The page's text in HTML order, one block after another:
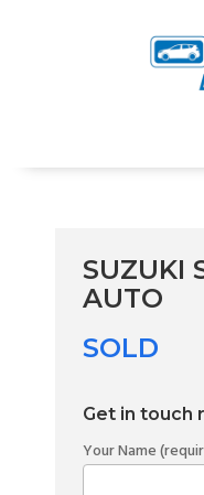
SUZUKI
AUTO
SOLD
Get in touch
Your Name